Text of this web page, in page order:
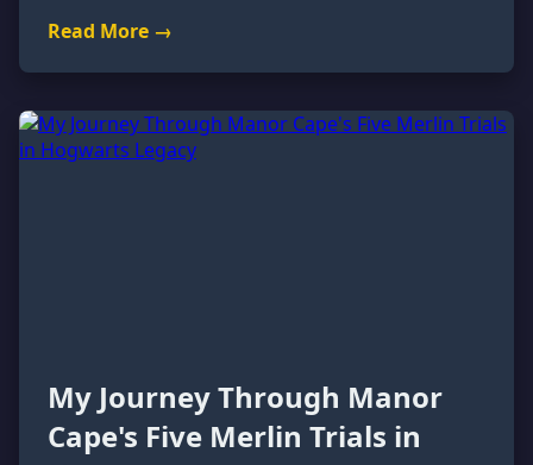
Read More →
My Journey Through Manor
Cape's Five Merlin Trials in